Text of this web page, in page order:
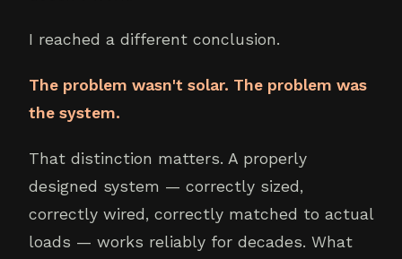
I reached a different conclusion.
The problem wasn't solar. The problem was
the system.
That distinction matters. A properly
designed system — correctly sized,
correctly wired, correctly matched to actual
loads — works reliably for decades. What